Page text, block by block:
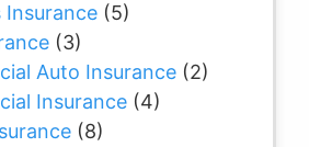
Insurance (5)
(3)
Auto Insurance (2)
Insurance (4)
(8)